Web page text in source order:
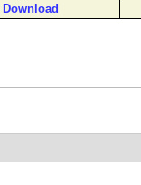
Download